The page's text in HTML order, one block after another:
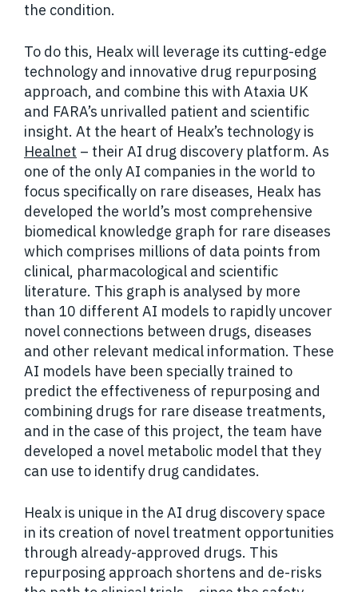
the condition.
To do this, Healx will leverage its cutting-edge
technology and innovative drug repurposing
approach, and combine this with Ataxia UK
and FARA’s unrivalled patient and scientific
insight. At the heart of Healx’s technology is
Healnet – their AI drug discovery platform. As
one of the only AI companies in the world to
focus specifically on rare diseases, Healx has
developed the world’s most comprehensive
biomedical knowledge graph for rare diseases
which comprises millions of data points from
clinical, pharmacological and scientific
literature. This graph is analysed by more
than 10 different AI models to rapidly uncover
novel connections between drugs, diseases
and other relevant medical information. These
AI models have been specially trained to
predict the effectiveness of repurposing and
combining drugs for rare disease treatments,
and in the case of this project, the team have
developed a novel metabolic model that they
can use to identify drug candidates.
Healx is unique in the AI drug discovery space
in its creation of novel treatment opportunities
through already-approved drugs. This
repurposing approach shortens and de-risks